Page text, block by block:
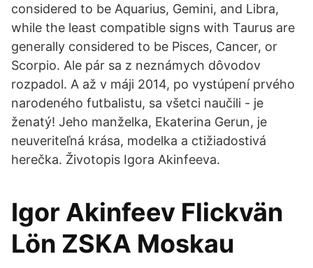
considered to be Aquarius, Gemini, and Libra,
while the least compatible signs with Taurus are
generally considered to be Pisces, Cancer, or
Scorpio. Ale pár sa z neznámych dôvodov
rozpadol. A až v máji 2014, po vystúpení prvého
narodeného futbalistu, sa všetci naučili - je
ženatý! Jeho manželka, Ekaterina Gerun, je
neuveriteľná krása, modelka a ctižiadostivá
herečka. Životopis Igora Akinfeeva.
Igor Akinfeev Flickvän
Lön ZSKA Moskau